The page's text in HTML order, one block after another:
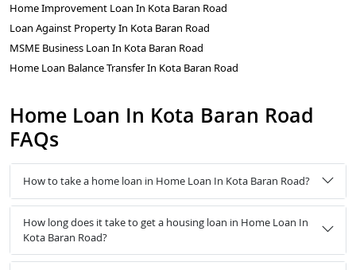
Home Improvement Loan In Kota Baran Road
Loan Against Property In Kota Baran Road
MSME Business Loan In Kota Baran Road
Home Loan Balance Transfer In Kota Baran Road
Home Loan In Kota Baran Road
FAQs
How to take a home loan in Home Loan In Kota Baran Road?
How long does it take to get a housing loan in Home Loan In
Kota Baran Road?